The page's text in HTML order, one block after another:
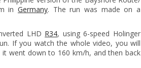
in Germany. The run was made on a
LHD R34, using 6-speed Holinger
If you watch the whole video, you will
went down to 160 km/h, and then back